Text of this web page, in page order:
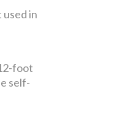
in
foot
self-